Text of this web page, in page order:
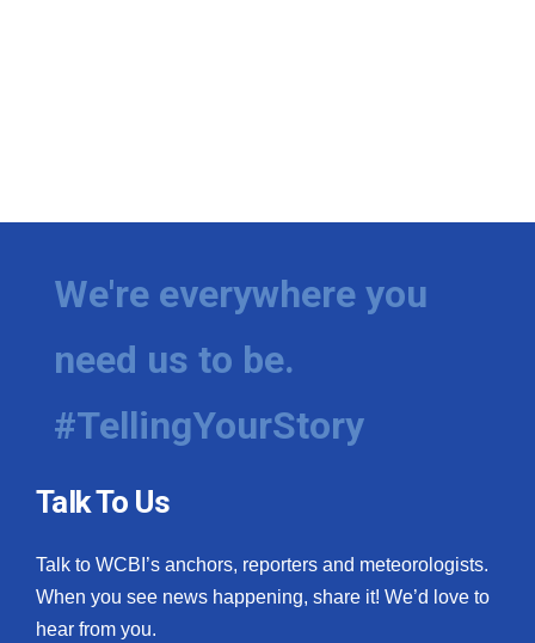
We're everywhere you
need us to be.
#TellingYourStory
Talk To Us
Talk to WCBI’s anchors, reporters and meteorologists.
When you see news happening, share it! We’d love to
hear from you.